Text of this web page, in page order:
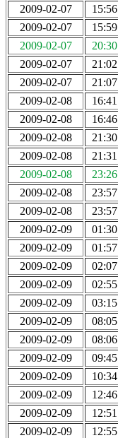
2009-02-07
15:56
2009-02-07
15:59
2009-02-07
20:30
2009-02-07
21:02
2009-02-07
21:07
2009-02-08
16:41
2009-02-08
16:46
2009-02-08
21:30
2009-02-08
21:31
2009-02-08
23:26
2009-02-08
23:57
2009-02-08
23:57
2009-02-09
01:30
2009-02-09
01:57
2009-02-09
02:07
2009-02-09
02:55
2009-02-09
03:15
2009-02-09
08:05
2009-02-09
08:06
2009-02-09
09:45
2009-02-09
10:34
2009-02-09
12:46
2009-02-09
12:51
2009-02-09
12:55